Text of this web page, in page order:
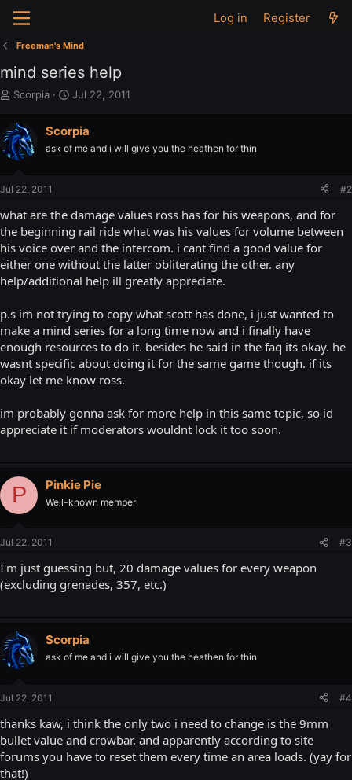
Log in Register
Freeman's Mind
mind series help
T
r
e
a
d
r
t
e
r
Scorpia
S
r
t
Jul 22, 2011
Scorpia
ask of me and i will give you the heathen for thin
Jul 22, 2011 #2
what are the damage values ross has for his weapons, and for
the beginning rail ride what was his values for volume between
his voice over and the intercom. i cant find a good value for
either one without the latter obliterating the other. any
help/additional help ill greatly appreciate.
p.s im not trying to copy what scott has done, i just wanted to
make a mind series for a long time now and i finally have
enough resources to do it. besides he said in the faq its okay. he
wasnt specific about doing it for the same game though. if its
okay let me know ross.
im probably gonna ask for more help in this same topic, so id
appreciate it if moderators wouldnt lock it too soon.
P Pinkie Pie
Well-known member
Jul 22, 2011 #3
I'm just guessing but, 20 damage values for every weapon
(excluding grenades, 357, etc.)
Scorpia
ask of me and i will give you the heathen for thin
Jul 22, 2011 #4
thanks kaw, i think the only two i need to change is the 9mm
bullet value and crowbar. and apparently according to site
forums you have to reset them every time an area loads. (yay for
that!)